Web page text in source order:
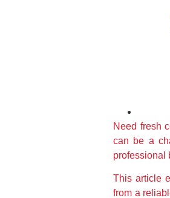
Need fresh
can be a
professional
This article
from a